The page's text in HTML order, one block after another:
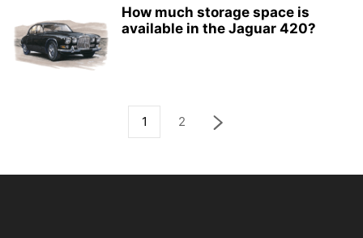
How much storage space is
available in the Jaguar 420?
1 2